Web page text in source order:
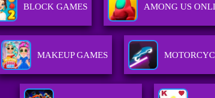
BLOCK GAMES AMONG US
MAKEUP GAMES